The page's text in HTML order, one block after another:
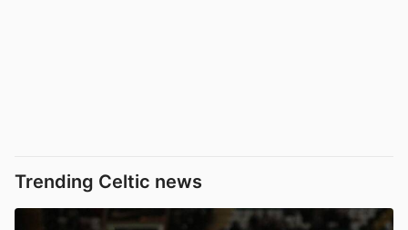
Trending Celtic news